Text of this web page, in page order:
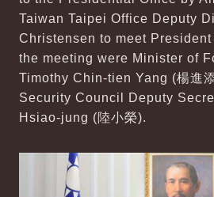
Taiwan Taipei Office Deputy
Christensen to meet
the meeting were Minister of
Timothy Chin-tien Yang (楊進
Security Council Deputy
Hsiao-jung (陸小榮).